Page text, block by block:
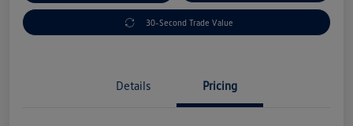
30-Second Trade Value
Details Pricing